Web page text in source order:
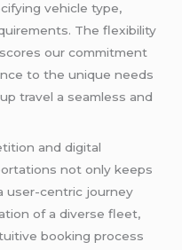
vehicle type,
The flexibility
our commitment
to the unique needs
travel a seamless and
and digital
not only keeps
user-centric journey
of a diverse fleet,
booking process